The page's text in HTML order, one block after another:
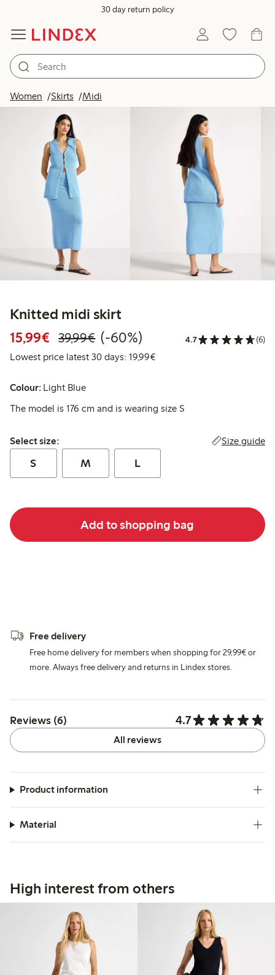
30 day return policy
Women Skirts Midi
Knitted midi skirt
15,99€ Discounted price: €15.99
39,99€Regular price: €39.99
60% percent off
(-60%) 4.7 (6)
Lowest price latest 30 days: 19,99€Lowest price latest 30 days:
Colour: Light Blue
The model is 176 cm and is wearing size S
Select size:
Select size: Size guide
S M L
Add to shopping bag
Free delivery
Free home delivery for members when shopping for 29,99€ or
more. Always free delivery and returns in Lindex stores.
Reviews (6) 4.7
All reviews
Product information
Material
High interest from others